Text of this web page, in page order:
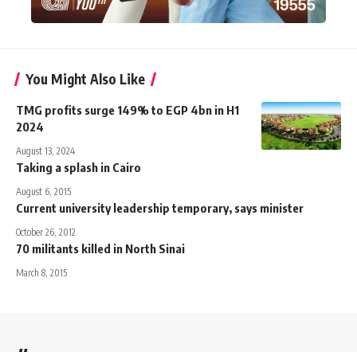
You Might Also Like
TMG profits surge 149% to EGP 4bn in H1
2024
August 13, 2024
Taking a splash in Cairo
August 6, 2015
Current university leadership temporary, says minister
October 26, 2012
70 militants killed in North Sinai
March 8, 2015